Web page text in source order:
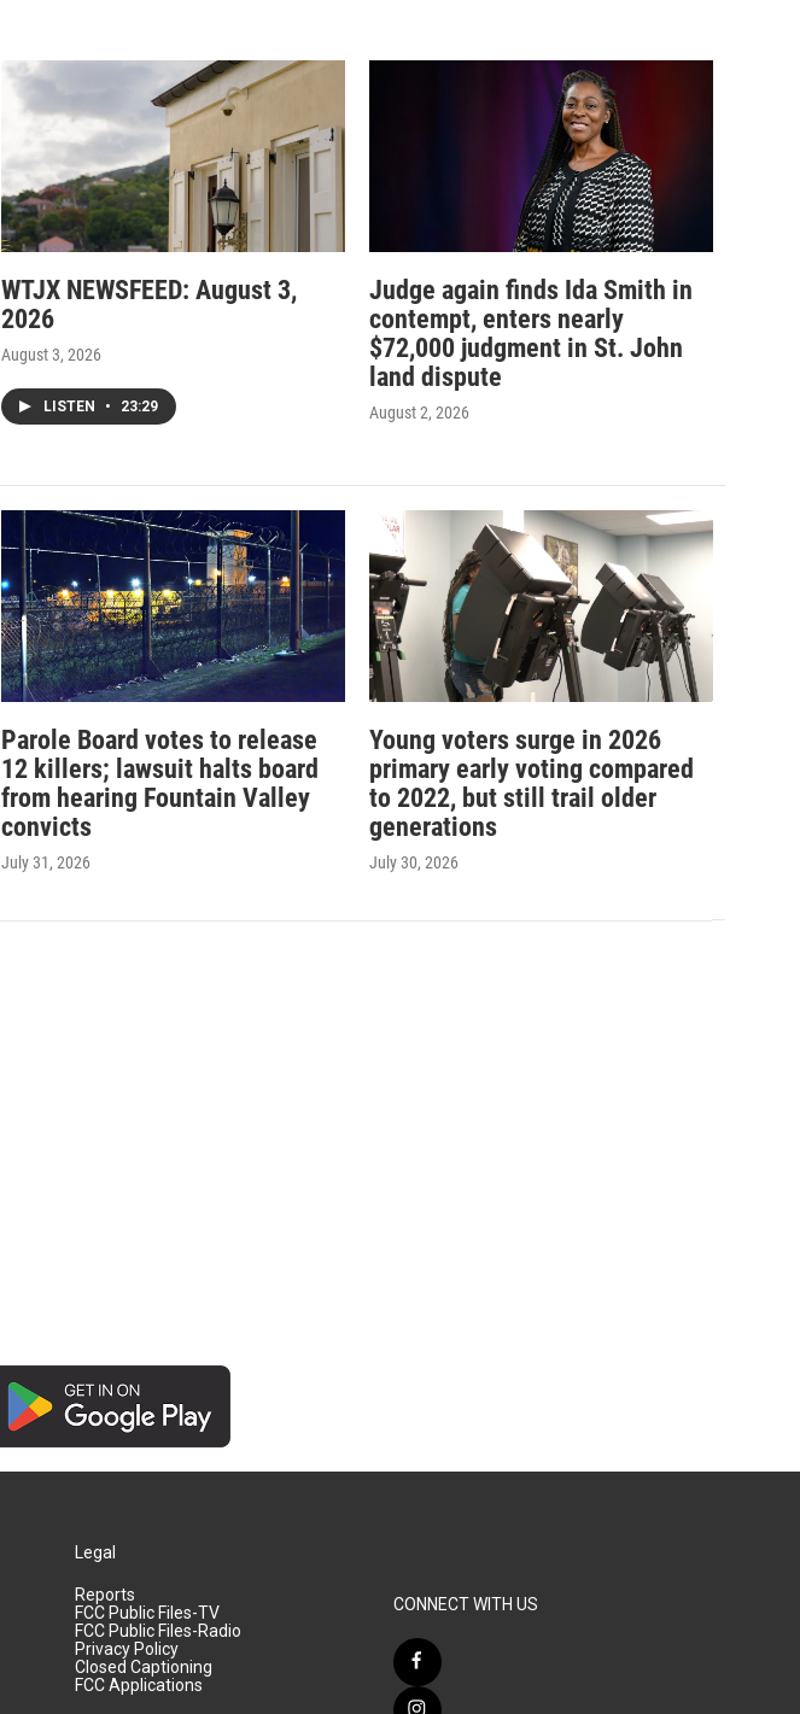
WTJX NEWSFEED: August 3,
2026
August 3, 2026
LISTEN • 23:29
Judge again finds Ida Smith in
contempt, enters nearly
$72,000 judgment in St. John
land dispute
August 2, 2026
Parole Board votes to release
12 killers; lawsuit halts board
from hearing Fountain Valley
convicts
July 31, 2026
Young voters surge in 2026
primary early voting compared
to 2022, but still trail older
generations
July 30, 2026
Legal
Reports
FCC Public Files-TV
FCC Public Files-Radio
Privacy Policy
Closed Captioning
FCC Applications
CONNECT WITH US